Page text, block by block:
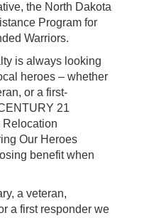
the North Dakota
Program for
Warriors.
is always looking
heroes – whether
or a first-
21
Relocation
Our Heroes
benefit when
a veteran,
a first responder we